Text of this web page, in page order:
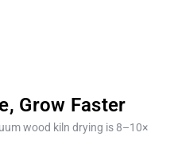
Grow Faster
wood kiln drying is 8–10×